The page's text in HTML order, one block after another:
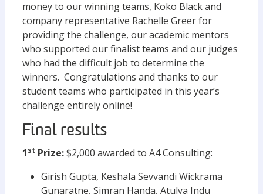
money to our winning teams, Koko Black and
company representative Rachelle Greer for
providing the challenge, our academic mentors
who supported our finalist teams and our judges
who had the difficult job to determine the
winners. Congratulations and thanks to our
student teams who participated in this year’s
challenge entirely online!
Final results
1st Prize:$2,000 awarded to A4 Consulting:
Girish Gupta, Keshala Sevvandi Wickrama
Gunaratne, Simran Handa, Atulya Indu